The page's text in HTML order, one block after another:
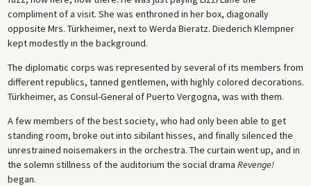
compliment of a visit. She was enthroned in her box, diagonally
opposite Mrs. Türkheimer, next to Werda Bieratz. Diederich Klempner
kept modestly in the background.
The diplomatic corps was represented by several of its members from
different republics, tanned gentlemen, with highly colored decorations.
Türkheimer, as Consul-General of Puerto Vergogna, was with them.
A few members of the best society, who had only been able to get
standing room, broke out into sibilant hisses, and finally silenced the
unrestrained noisemakers in the orchestra. The curtain went up, and in
the solemn stillness of the auditorium the social drama Revenge!
began.